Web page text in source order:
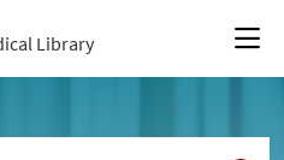
Library